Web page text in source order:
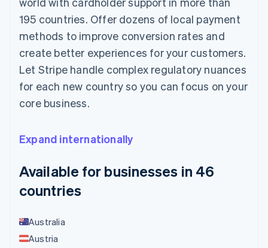
195 countries. Offer dozens of local payment
methods to improve conversion rates and
create better experiences for your customers.
Let Stripe handle complex regulatory nuances
for each new country so you can focus on your
core business.
Expand internationally
Available for businesses in 46
countries
Australia
Austria